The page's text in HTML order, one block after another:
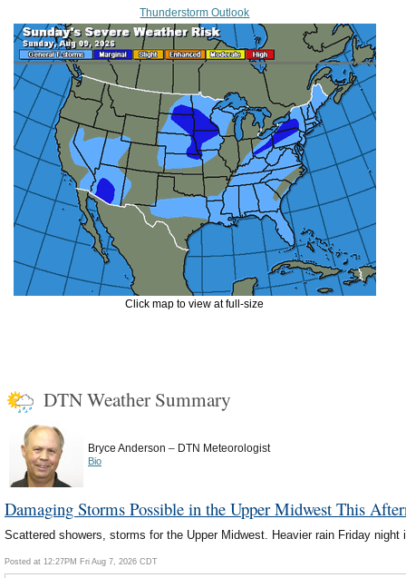
Thunderstorm Outlook
Click map to view at full-size
DTN Weather Summary
Bryce Anderson – DTN Meteorologist
Bio
Damaging Storms Possible in the Upper Midwest This
Scattered showers, storms for the Upper Midwest. Heavier rain Friday
Posted at 12:27PM Fri Aug 7, 2026 CDT